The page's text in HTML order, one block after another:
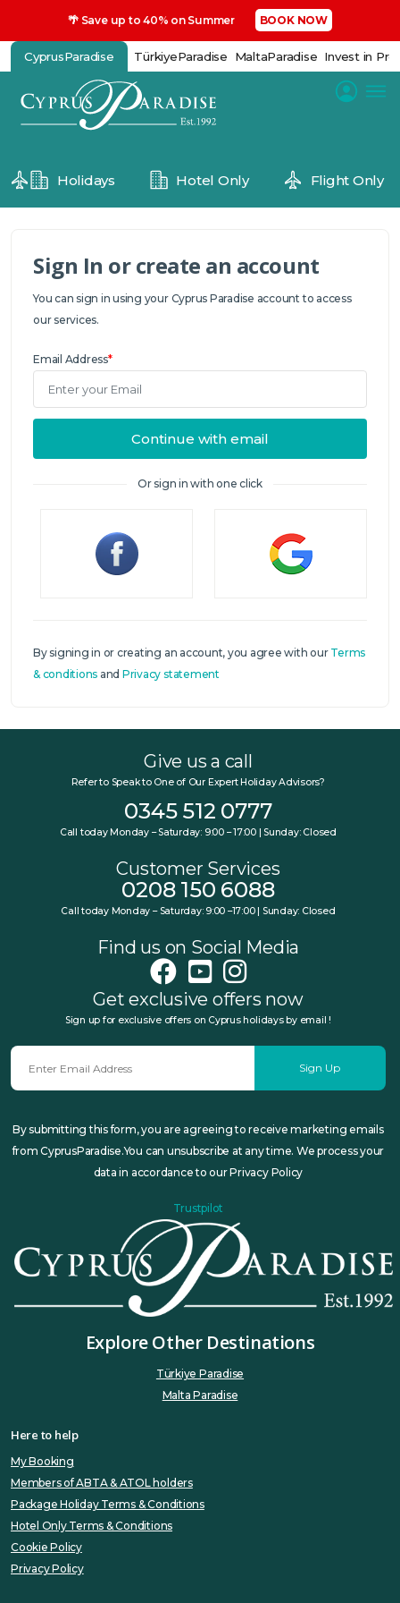
🌴 Save up to 40% on Summer BOOK NOW
CyprusParadise TürkiyeParadise MaltaParadise Invest in
Holidays Hotel Only Flight Only
Sign In or create an account
You can sign in using your Cyprus Paradise account to access
our services.
Email Address*
Continue with email
Or sign in with one click
By signing in or creating an account, you agree with our Terms
& conditions and Privacy statement
Give us a call
Refer to Speak to One of Our Expert Holiday Advisors?
0345 512 0777
Call today Monday – Saturday: 9:00 – 17:00 | Sunday: Closed
Customer Services
0208 150 6088
Call today Monday – Saturday: 9:00 –17:00 | Sunday: Closed
Find us on Social Media
Get exclusive offers now
Sign up for exclusive offers on Cyprus holidays by email !
Sign Up
By submitting this form, you are agreeing to receive marketing emails
from CyprusParadise.You can unsubscribe at any time. We process your
data in accordance to our Privacy Policy
Trustpilot
Explore Other Destinations
Türkiye Paradise
Malta Paradise
Here to help
My Booking
Members of ABTA & ATOL holders
Package Holiday Terms & Conditions
Hotel Only Terms & Conditions
Cookie Policy
Privacy Policy